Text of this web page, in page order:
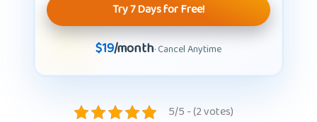
Try 7 Days for Free!
$19/month· Cancel Anytime
5/5 - (2 votes)